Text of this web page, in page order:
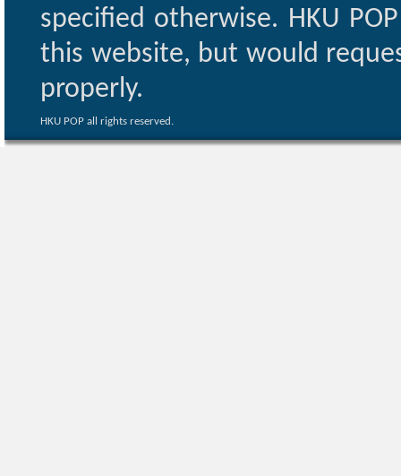
specified otherwise. HKU
this website, but would
properly.
HKU POP all rights reserved.